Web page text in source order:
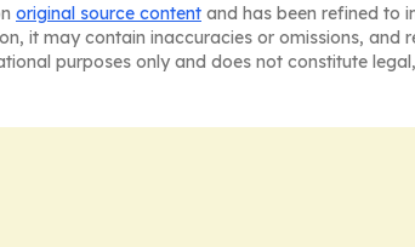
original source content and has been refined to
it may contain inaccuracies or omissions, and
purposes only and does not constitute